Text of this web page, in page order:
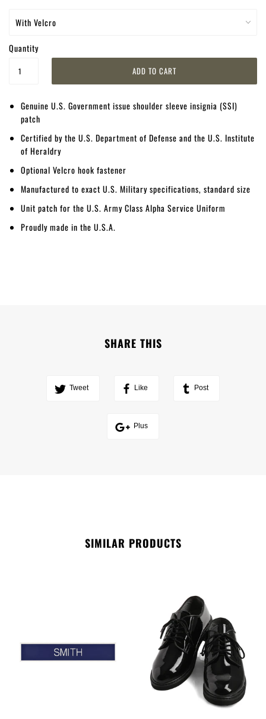
Quantity
Genuine U.S. Government issue shoulder sleeve insignia (SSI)
patch
Certified by the U.S. Department of Defense and the U.S. Institute
of Heraldry
Optional Velcro hook fastener
Manufactured to exact U.S. Military specifications, standard size
Unit patch for the U.S. Army Class Alpha Service Uniform
Proudly made in the U.S.A.
SHARE THIS
Tweet Like Post
Plus
SIMILAR PRODUCTS